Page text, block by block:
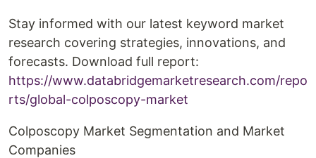
Stay informed with our latest keyword market
research covering strategies, innovations, and
forecasts. Download full report:
https://www.databridgemarketresearch.com/repo
rts/global-colposcopy-market
Colposcopy Market Segmentation and Market
Companies